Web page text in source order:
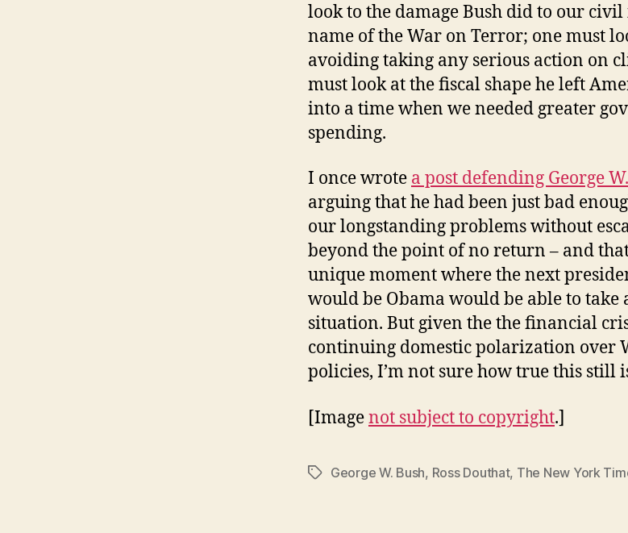
look to the damage Bush did to our
name of the War on Terror; one must
avoiding taking any serious action on
must look at the fiscal shape he left
into a time when we needed greater
spending.
I once wrote a post defending George
arguing that he had been just bad
our longstanding problems without
beyond the point of no return – and
unique moment where the next
would be Obama would be able to take
situation. But given the the financial
continuing domestic polarization over
policies, I’m not sure how true this still
[Imagenot subject to copyright.]
TagsGeorge W. Bush, Ross Douthat, The New York